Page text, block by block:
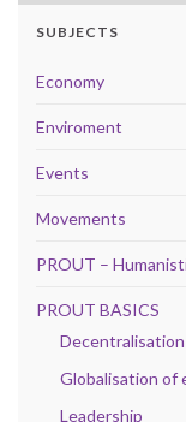
SUBJECTS
Economy
Enviroment
Events
Movements
PROUT –
PROUT BASICS
Globalisation of
Leadership